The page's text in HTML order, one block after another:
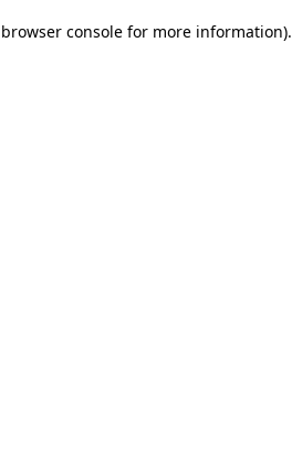
browser consolefor more information).